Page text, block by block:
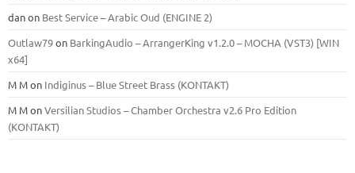
danon Best Service – Arabic Oud (ENGINE 2)
Outlaw79on BarkingAudio – ArrangerKing v1.2.0 – MOCHA (VST3) [WIN
x64]
M Mon Indiginus – Blue Street Brass (KONTAKT)
M MonVersilian Studios – Chamber Orchestra v2.6 Pro Edition
(KONTAKT)